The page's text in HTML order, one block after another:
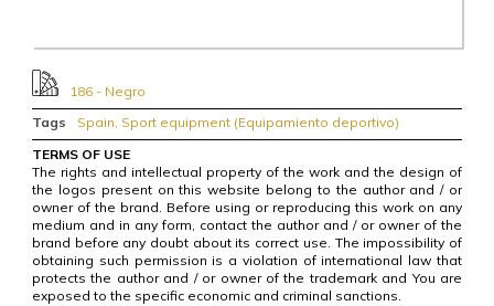
186 - Negro
Tags
Spain, Sport equipment (Equipamiento deportivo)
TERMS OF USE
The rights and intellectual property of the work and the design of
the logos present on this website belong to the author and / or
owner of the brand. Before using or reproducing this work on any
medium and in any form, contact the author and / or owner of the
brand before any doubt about its correct use. The impossibility of
obtaining such permission is a violation of international law that
protects the author and / or owner of the trademark and You are
exposed to the specific economic and criminal sanctions.